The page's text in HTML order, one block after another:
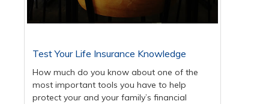
Test Your Life Insurance Knowledge
How much do you know about one of the
most important tools you have to help
protect your and your family’s financial